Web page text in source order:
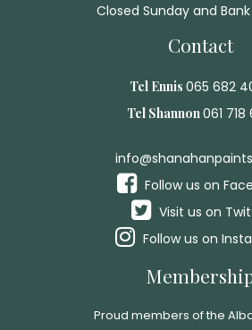
Closed Sunday and
Contact
Tel Ennis 065 682
Tel Shannon 061
Follow us on
Visit us on
Follow us on
Proud members of the